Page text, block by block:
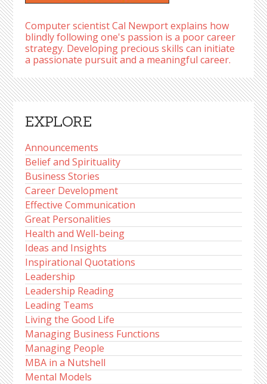
Computer scientist Cal Newport explains how
blindly following one's passion is a poor career
strategy. Developing precious skills can initiate
a passionate pursuit and a meaningful career.
EXPLORE
Announcements
Belief and Spirituality
Business Stories
Career Development
Effective Communication
Great Personalities
Health and Well-being
Ideas and Insights
Inspirational Quotations
Leadership
Leadership Reading
Leading Teams
Living the Good Life
Managing Business Functions
Managing People
MBA in a Nutshell
Mental Models